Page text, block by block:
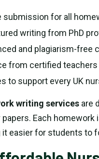
submission for all
writing from PhD
and plagiarism-free
from certified
to support every UK
writing services are
Each
easier for students to